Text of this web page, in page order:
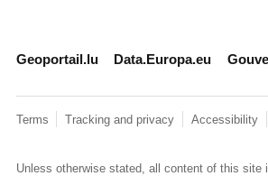
Geoportail.lu Data.Europa.eu
Terms Tracking and privacy Accessibility
Unless otherwise stated, all content of this site